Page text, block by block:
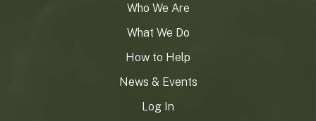
Who We Are
What We Do
How to Help
News & Events
Log In